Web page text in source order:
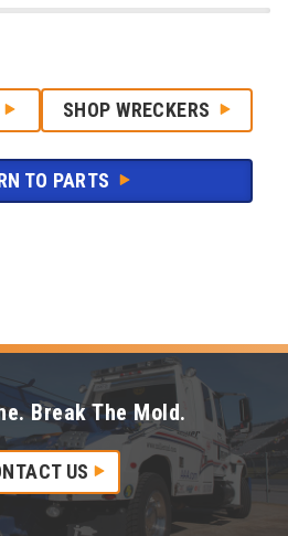
SHOP WRECKERS
TO PARTS
Break The Mold.
US